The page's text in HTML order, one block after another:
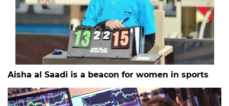
Aisha al Saadi is a beacon for women in sports